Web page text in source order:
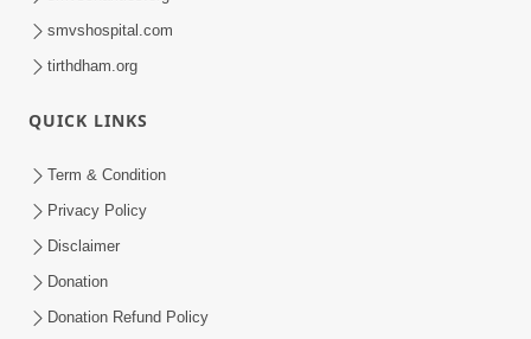
smvshospital.com
tirthdham.org
QUICK LINKS
Term & Condition
Privacy Policy
Disclaimer
Donation
Donation Refund Policy